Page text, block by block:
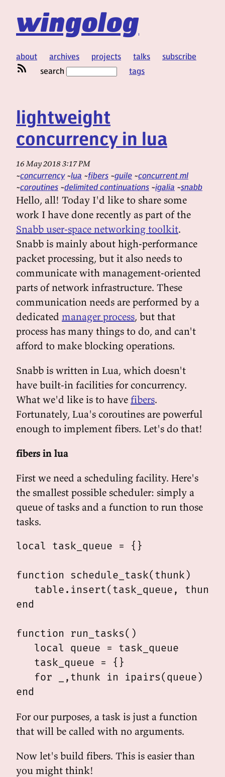
wingolog
about archives projects talks
subscribe
search
tags
lightweight
concurrency in lua
16 May 2018 3:17 PM
concurrency lua fibers guile concurrent ml
coroutines delimited continuations igalia snabb
Hello, all! Today I'd like to share some
work I have done recently as part of the
Snabb user-space networking toolkit.
Snabb is mainly about high-performance
packet processing, but it also needs to
communicate with management-oriented
parts of network infrastructure. These
communication needs are performed by a
dedicated manager process, but that
process has many things to do, and can't
afford to make blocking operations.
Snabb is written in Lua, which doesn't
have built-in facilities for concurrency.
What we'd like is to have fibers.
Fortunately, Lua's coroutines are powerful
enough to implement fibers. Let's do that!
fibers in lua
First we need a scheduling facility. Here's
the smallest possible scheduler: simply a
queue of tasks and a function to run those
tasks.
local task_queue = {}
function schedule_task(thunk)
   table.insert(task_queue, thunk)
end
function run_tasks()
   local queue = task_queue
   task_queue = {}
for _,thunk in ipairs(queue) do
For our purposes, a task is just a function
that will be called with no arguments.
Now let's build fibers. This is easier than
you might think!